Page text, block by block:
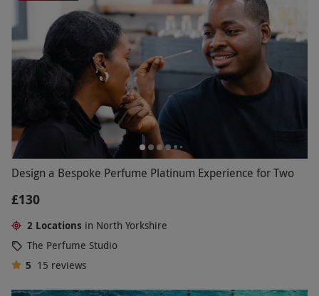
Design a Bespoke Perfume Platinum Experience for Two
£130
2 Locations in North Yorkshire
The Perfume Studio
5 15 reviews